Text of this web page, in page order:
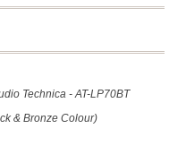
Technica - AT-LP70BT
& Bronze Colour)